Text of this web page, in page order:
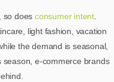
so doesconsumer intent.
light fashion, vacation
the demand is seasonal,
season, e-commerce brands